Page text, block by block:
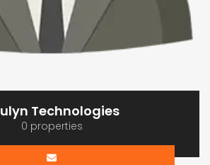
Technologies
0 properties